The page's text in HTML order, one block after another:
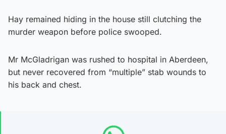
Hay remained hiding in the house still clutching the
murder weapon before police swooped.
Mr McGladrigan was rushed to hospital in Aberdeen,
but never recovered from “multiple” stab wounds to
his back and chest.